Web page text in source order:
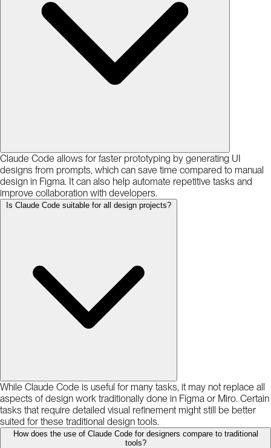
Claude Code allows for faster prototyping by generating UI
designs from prompts, which can save time compared to manual
design in Figma. It can also help automate repetitive tasks and
improve collaboration with developers.
Is Claude Code suitable for all design projects?
While Claude Code is useful for many tasks, it may not replace all
aspects of design work traditionally done in Figma or Miro. Certain
tasks that require detailed visual refinement might still be better
suited for these traditional design tools.
How does the use of Claude Code for designers compare to traditional
tools?